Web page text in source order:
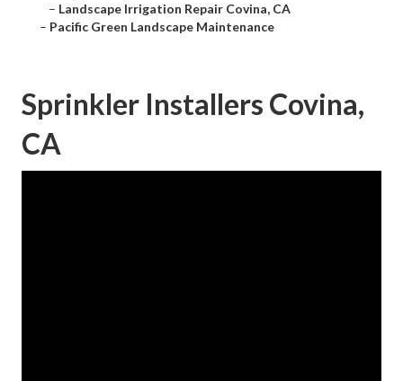
– Landscape Irrigation Repair Covina, CA
– Pacific Green Landscape Maintenance
Sprinkler Installers Covina,
CA